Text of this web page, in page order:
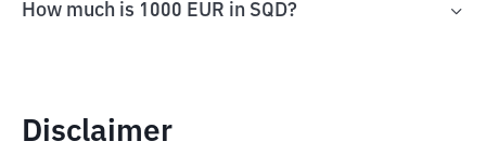
How much is 1000 EUR in SQD?
Disclaimer